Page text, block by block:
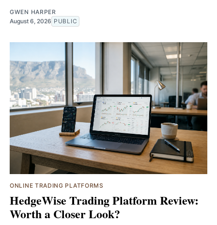
GWEN HARPER
August 6, 2026 PUBLIC
ONLINE TRADING PLATFORMS
HedgeWise Trading Platform Review:
Worth a Closer Look?